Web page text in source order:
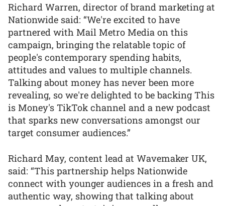
Richard Warren, director of brand marketing at
Nationwide said: “We're excited to have
partnered with Mail Metro Media on this
campaign, bringing the relatable topic of
people's contemporary spending habits,
attitudes and values to multiple channels.
Talking about money has never been more
revealing, so we're delighted to be backing This
is Money's TikTok channel and a new podcast
that sparks new conversations amongst our
target consumer audiences.”
Richard May, content lead at Wavemaker UK,
said: “This partnership helps Nationwide
connect with younger audiences in a fresh and
authentic way, showing that talking about